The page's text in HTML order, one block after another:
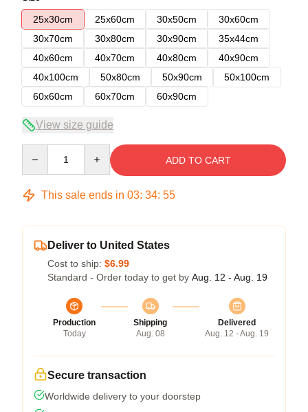
25x30cm
25x60cm 30x50cm
30x60cm
30x70cm
30x80cm 30x90cm
35x44cm
40x60cm
40x70cm 40x80cm
40x90cm
40x100cm
50x80cm 50x90cm
50x100cm
60x60cm
60x70cm 60x90cm
View size guide
ADD TO CART
This sale ends in 03: 34: 54
Deliver to United States
Cost to ship: $6.99
Standard - Order today to get by Aug. 12 - Aug. 19
Production
Today
Shipping
Aug. 08
Delivered
Aug. 12 - Aug. 19
Secure transaction
Worldwide delivery to your doorstep